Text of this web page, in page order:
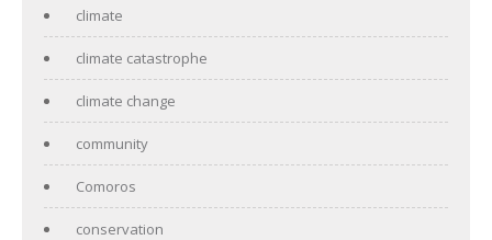
climate
climate catastrophe
climate change
community
Comoros
conservation